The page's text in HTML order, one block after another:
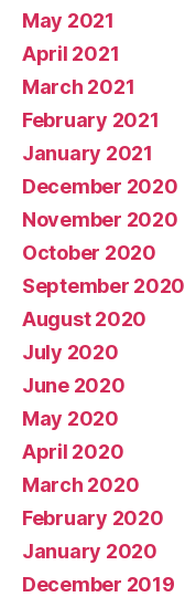
May 2021
April 2021
March 2021
February 2021
January 2021
December 2020
November 2020
October 2020
September 2020
August 2020
July 2020
June 2020
May 2020
April 2020
March 2020
February 2020
January 2020
December 2019